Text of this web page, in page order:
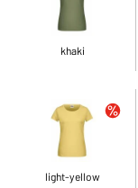
khaki
light-yellow